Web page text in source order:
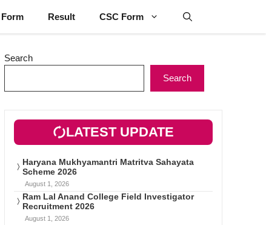
Result CSC Form
Search
Search
LATEST UPDATE
Haryana Mukhyamantri Matritva Sahayata
Scheme 2026
August 1, 2026
Ram Lal Anand College Field Investigator
Recruitment 2026
August 1, 2026